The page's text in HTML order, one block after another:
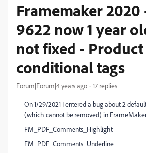
Framemaker 2020
9622 now 1 year
not fixed -
conditional tags
Forum|Forum|4 years ago 17 replies
On 1/29/2021 I entered a bug about 2
(which cannot be removed) in
FM_PDF_Comments_Highlight
FM_PDF_Comments_Underline